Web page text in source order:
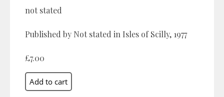
not stated
Published by Not stated in Isles of Scilly, 1977
£7.00